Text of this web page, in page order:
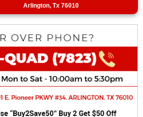
Arlington, Tx 76010